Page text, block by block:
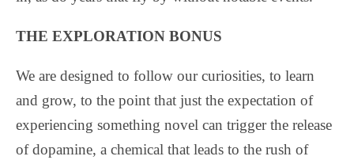
THE EXPLORATION BONUS
We are designed to follow our curiosities, to learn
and grow, to the point that just the expectation of
experiencing something novel can trigger the release
of dopamine, a chemical that leads to the rush of